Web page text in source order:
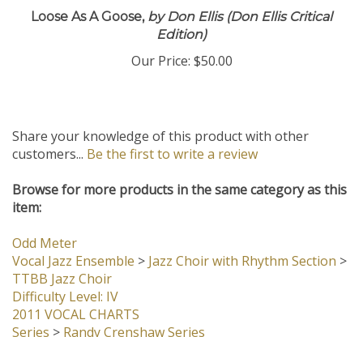
Loose As A Goose,by Don Ellis (Don Ellis Critical
Edition)
Our Price: $50.00
Share your knowledge of this product with other
customers... Be the first to write a review
Browse for more products in the same category as this
item:
Odd Meter
Vocal Jazz Ensemble >Jazz Choir with Rhythm Section >
TTBB Jazz Choir
Difficulty Level: IV
2011 VOCAL CHARTS